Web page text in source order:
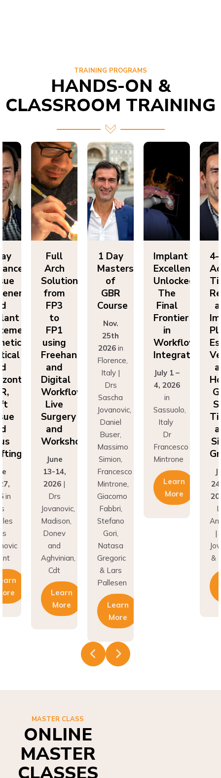
HANDS-ON &
CLASSROOM TRAINING
|
Masters
of
GBR
Course
Nov.
25th
2026in
Florence,
Italy |
Drs
Sascha
Jovanovic,
Daniel
Buser,
Massimo
Francesco
Mintrone,
Giacomo
Fabbri,
Stefano
Gori,
Natasa
Gregoric
& Lars
Pallesen
Learn
More
Excellence
Unlocked:
The
Final
Frontier
in
Workflow
Integration
July 1 –
4, 2026
in
Sassuolo,
Italy
Dr
Francesco
Mintrone
Learn
More
Advanced
Tissue
Regeneration
and
Implant
Placement:
Esthetics,
Vertical
and
Horizontal
GBR,
Soft
Tissue
and
Sinus
Grafting
June
24–27,
Los
ONLINE
MASTER
CLASSES